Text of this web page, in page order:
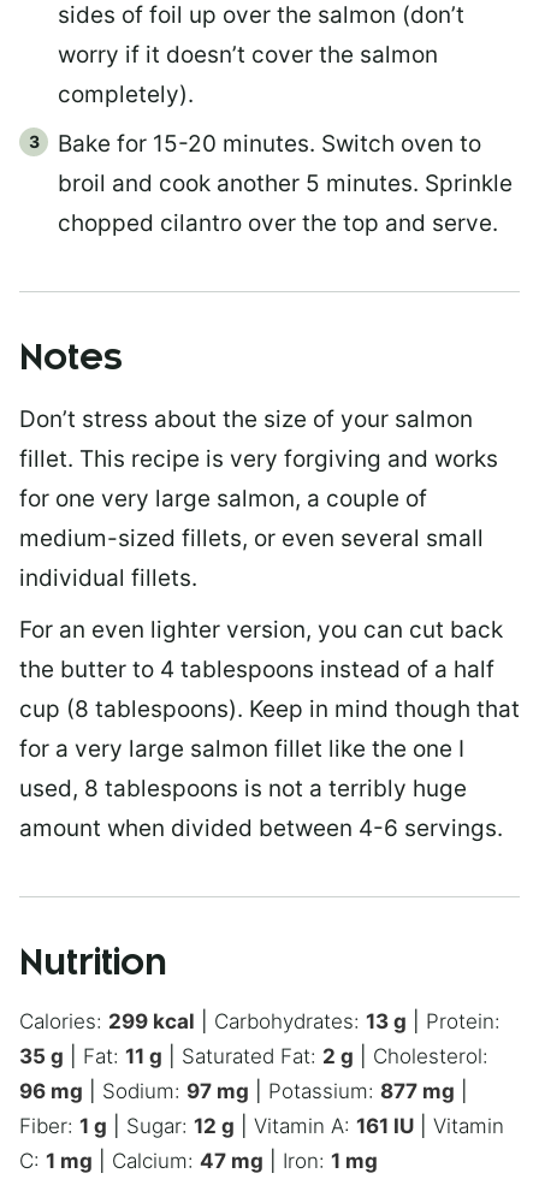
sides of foil up over the salmon (don’t
worry if it doesn’t cover the salmon
completely).
Bake for 15-20 minutes. Switch oven to
broil and cook another 5 minutes. Sprinkle
chopped cilantro over the top and serve.
Notes
Don’t stress about the size of your salmon
fillet. This recipe is very forgiving and works
for one very large salmon, a couple of
medium-sized fillets, or even several small
individual fillets.
For an even lighter version, you can cut back
the butter to 4 tablespoons instead of a half
cup (8 tablespoons). Keep in mind though that
for a very large salmon fillet like the one I
used, 8 tablespoons is not a terribly huge
amount when divided between 4-6 servings.
Nutrition
Calories: 299 kcal Carbohydrates: 13 g
Protein:
35 g Fat: 11 g Saturated Fat: 2 g
Cholesterol:
96 mg Sodium: 97 mg Potassium: 877 mg
Fiber: 1 g Sugar: 12 g Vitamin A: 161 IU
Vitamin
C: 1 mg Calcium: 47 mg Iron: 1 mg